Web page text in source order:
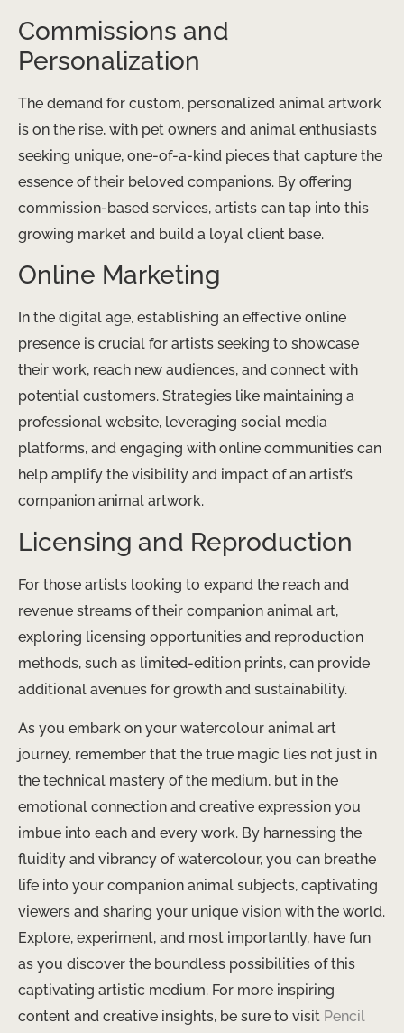
Commissions and
Personalization
The demand for custom, personalized animal artwork
is on the rise, with pet owners and animal enthusiasts
seeking unique, one-of-a-kind pieces that capture the
essence of their beloved companions. By offering
commission-based services, artists can tap into this
growing market and build a loyal client base.
Online Marketing
In the digital age, establishing an effective online
presence is crucial for artists seeking to showcase
their work, reach new audiences, and connect with
potential customers. Strategies like maintaining a
professional website, leveraging social media
platforms, and engaging with online communities can
help amplify the visibility and impact of an artist’s
companion animal artwork.
Licensing and Reproduction
For those artists looking to expand the reach and
revenue streams of their companion animal art,
exploring licensing opportunities and reproduction
methods, such as limited-edition prints, can provide
additional avenues for growth and sustainability.
As you embark on your watercolour animal art
journey, remember that the true magic lies not just in
the technical mastery of the medium, but in the
emotional connection and creative expression you
imbue into each and every work. By harnessing the
fluidity and vibrancy of watercolour, you can breathe
life into your companion animal subjects, captivating
viewers and sharing your unique vision with the world.
Explore, experiment, and most importantly, have fun
as you discover the boundless possibilities of this
captivating artistic medium. For more inspiring
content and creative insights, be sure to visit Pencil